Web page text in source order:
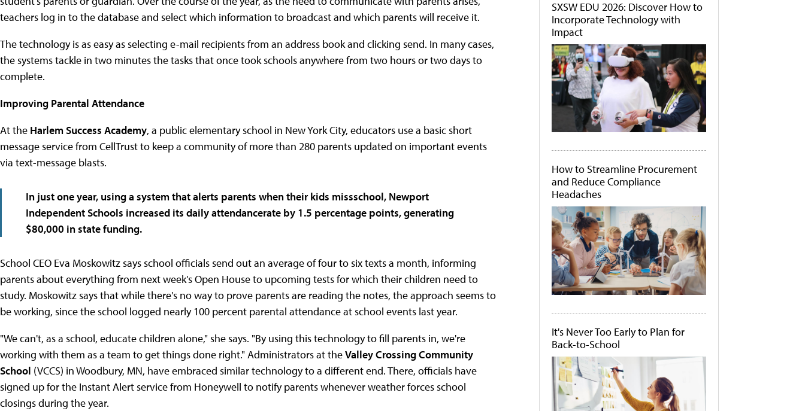
teachers log in to the database and select which information to broadcast and which parents will receive it.
The technology is as easy as selecting e-mail recipients from an address book and clicking send. In many cases,
the systems tackle in two minutes the tasks that once took schools anywhere from two hours or two days to
complete.
Improving Parental Attendance
At the Harlem Success Academy, a public elementary school in New York City, educators use a basic short
message service from CellTrust to keep a community of more than 280 parents updated on important events
via text-message blasts.
In just one year, using a system that alerts parents when their kids missschool, Newport
Independent Schools increased its daily attendancerate by 1.5 percentage points, generating
$80,000 in state funding.
School CEO Eva Moskowitz says school officials send out an average of four to six texts a month, informing
parents about everything from next week's Open House to upcoming tests for which their children need to
study. Moskowitz says that while there's no way to prove parents are reading the notes, the approach seems to
be working, since the school logged nearly 100 percent parental attendance at school events last year.
"We can't, as a school, educate children alone," she says. "By using this technology to fill parents in, we're
working with them as a team to get things done right." Administrators at theValley Crossing Community
School (VCCS) in Woodbury, MN, have embraced similar technology to a different end. There, officials have
signed up for the Instant Alert service from Honeywell to notify parents whenever weather forces school
closings during the year.
SXSW EDU 2026: Discover How to
Incorporate Technology with
Impact
How to Streamline Procurement
and Reduce Compliance
Headaches
It's Never Too Early to Plan for
Back-to-School